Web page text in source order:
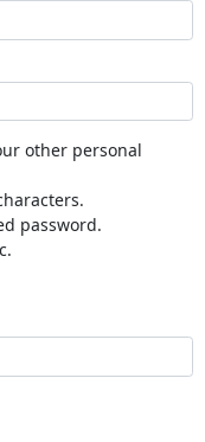
other personal
password.